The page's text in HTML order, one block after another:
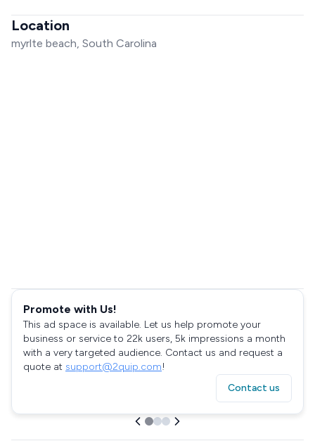
Location
myrlte beach, South Carolina
Promote with Us!
This ad space is available. Let us help promote your
business or service to 22k users, 5k impressions a month
with a very targeted audience. Contact us and request a
quote at support@2quip.com!
Contact us